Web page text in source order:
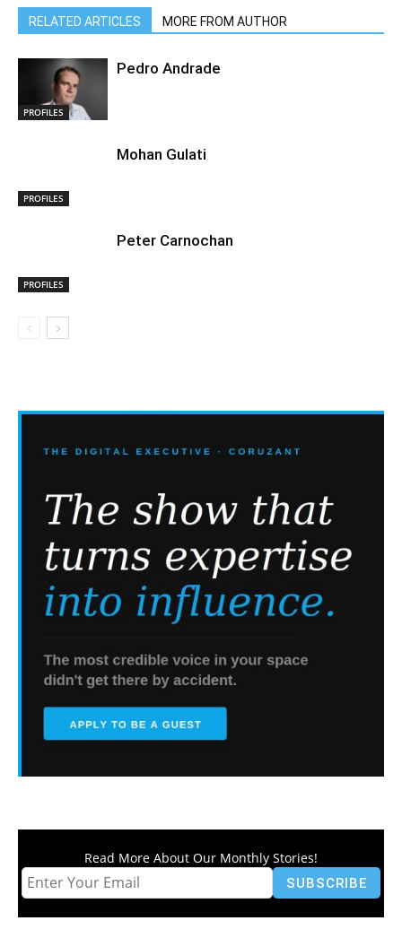
RELATED ARTICLES MORE FROM AUTHOR
PROFILES
Pedro Andrade
PROFILES
Mohan Gulati
PROFILES
Peter Carnochan
Read More About Our Monthly Stories!